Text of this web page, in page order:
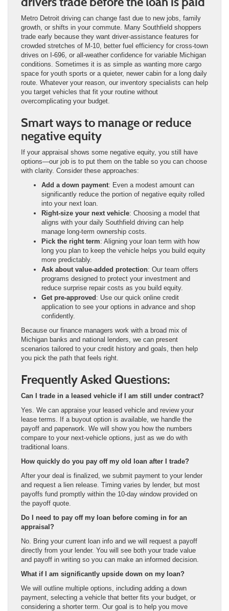
Metro Detroit driving can change fast due to new jobs, family
growth, or shifts in your commute. Many Southfield shoppers
trade early because they want driver-assistance features for
crowded stretches of M-10, better fuel efficiency for cross-town
drives on I-696, or all-weather confidence for variable Michigan
conditions. Sometimes it is as simple as wanting more cargo
space for youth sports or a quieter, newer cabin for a long daily
route. Whatever your reason, our inventory specialists can help
you target vehicles that fit your routine without
overcomplicating your budget.
Smart ways to manage or reduce
negative equity
If your appraisal shows some negative equity, you still have
options—our job is to put them on the table so you can choose
with clarity. Consider these approaches:
Add a down payment: Even a modest amount can
significantly reduce the portion of negative equity rolled
into your next loan.
Right-size your next vehicle: Choosing a model that
aligns with your daily Southfield driving can help
manage long-term ownership costs.
Pick the right term: Aligning your loan term with how
long you plan to keep the vehicle helps you build equity
more predictably.
Ask about value-added protection: Our team offers
programs designed to protect your investment and
reduce surprise repair costs as you build equity.
Get pre-approved: Use our quick online credit
application to see your options in advance and shop
confidently.
Because our finance managers work with a broad mix of
Michigan banks and national lenders, we can present
scenarios tailored to your credit history and goals, then help
you pick the path that feels right.
Frequently Asked Questions:
Can I trade in a leased vehicle if I am still under contract?
Yes. We can appraise your leased vehicle and review your
lease terms. If a buyout option is available, we handle the
payoff and paperwork. We will show you how the numbers
compare to your next-vehicle options, just as we do with
traditional loans.
How quickly do you pay off my old loan after I trade?
After your deal is finalized, we submit payment to your lender
and request a lien release. Timing varies by lender, but most
payoffs fund promptly within the 10-day window provided on
the payoff quote.
Do I need to pay off my loan before coming in for an
appraisal?
No. Bring your current loan info and we will request a payoff
directly from your lender. You will see both your trade value
and payoff in writing so you can make an informed decision.
What if I am significantly upside down on my loan?
We will outline multiple options, including adding a down
payment, selecting a vehicle that better fits your budget, or
considering a shorter term. Our goal is to help you move